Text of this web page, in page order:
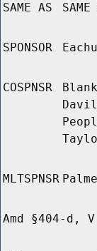
SAME AS SAME
SPONSOR
COSPNSR
MLTSPNSR
Amd §404-d,